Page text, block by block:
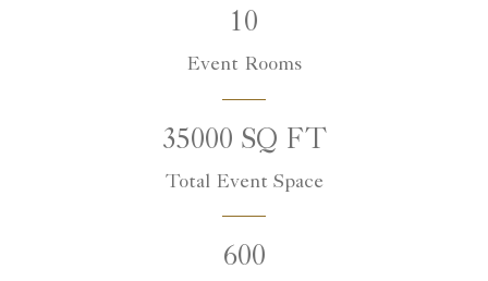
10
Event Rooms
35000 SQ FT
Total Event Space
600